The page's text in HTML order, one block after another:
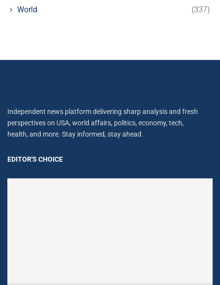
World (337)
Independent news platform delivering sharp analysis and fresh
perspectives on USA, world affairs, politics, economy, tech,
health, and more. Stay informed, stay ahead.
EDITOR'S CHOICE